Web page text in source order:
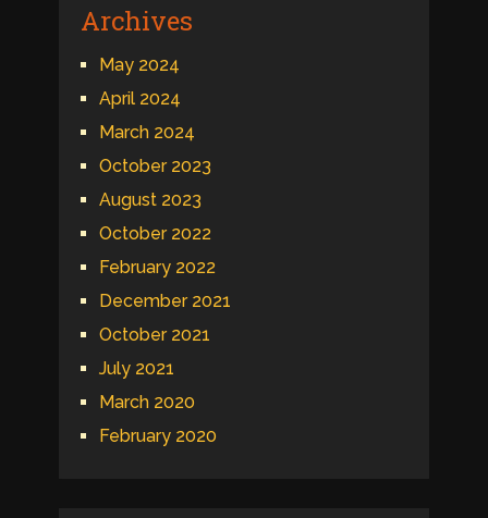
Archives
May 2024
April 2024
March 2024
October 2023
August 2023
October 2022
February 2022
December 2021
October 2021
July 2021
March 2020
February 2020